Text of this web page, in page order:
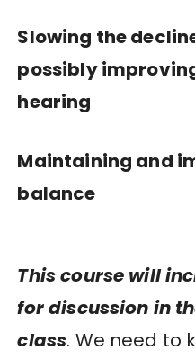
Slowing the
possibly
hearing
Maintaining and
balance
This course will
for discussion in
class. We need to